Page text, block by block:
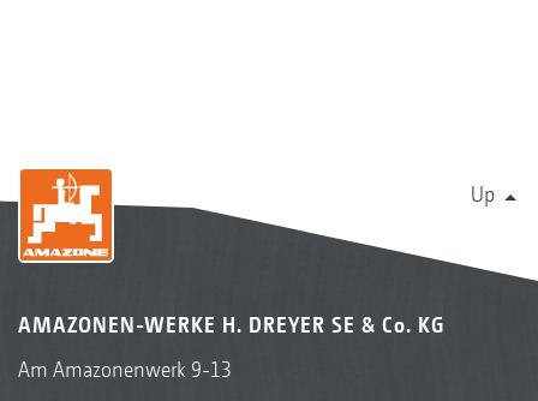
Up
AMAZONEN-WERKE H. DREYER SE & Co. KG
Am Amazonenwerk 9-13